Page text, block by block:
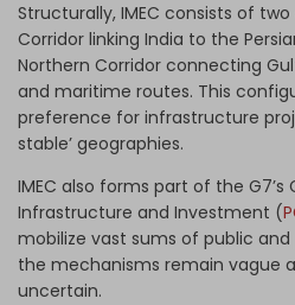
Structurally, IMEC consists of
Corridor linking India to the
Northern Corridor connecting
and maritime routes. This
preference for infrastructure
stable’ geographies.
IMEC also forms part of the G7’s
Infrastructure and Investment (
mobilize vast sums of public
the mechanisms remain vague
uncertain.